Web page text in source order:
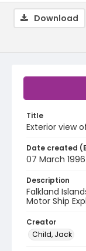
Title
Exterior view
Date created
07 March 1996
Description
Falkland
Motor Ship
Creator
Child, Jack
Download